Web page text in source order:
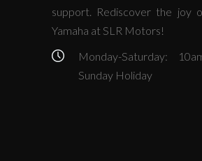
support. Rediscover the joy
Yamaha at SLR Motors!
Monday-Saturday:
Sunday Holiday